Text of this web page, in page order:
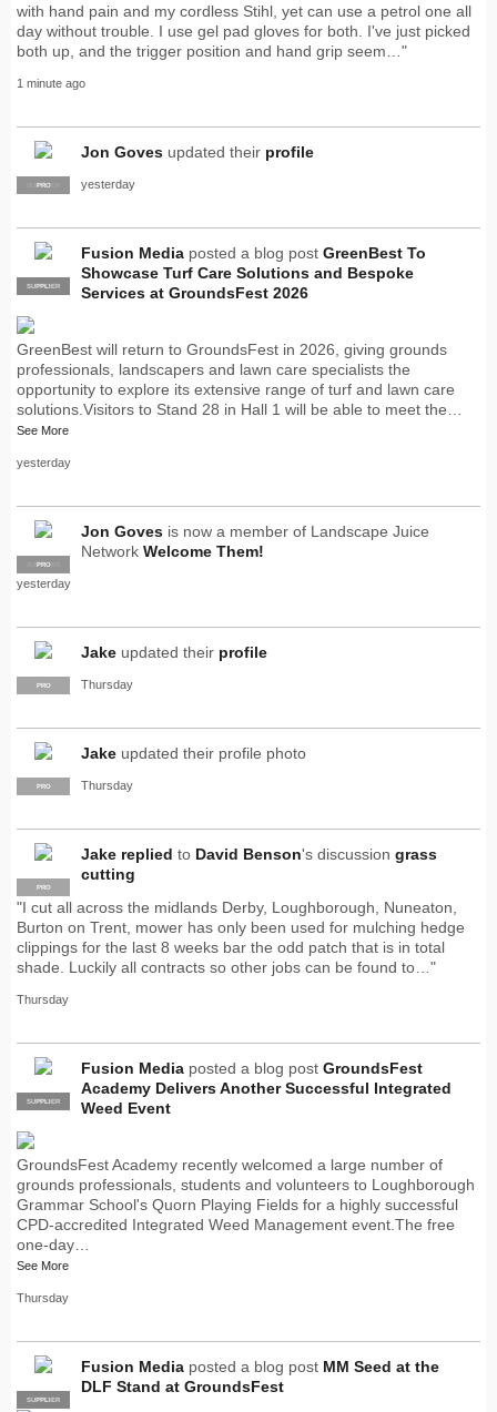
with hand pain and my cordless Stihl, yet can use a petrol one all
day without trouble. I use gel pad gloves for both. I've just picked
both up, and the trigger position and hand grip seem…"
1 minute ago
SUPPLIER
PRO
Jon Goves updated their profile
yesterday
PRO
SUPPLIER
Fusion Media posted a blog post GreenBest To
Showcase Turf Care Solutions and Bespoke
Services at GroundsFest 2026
GreenBest will return to GroundsFest in 2026, giving grounds
professionals, landscapers and lawn care specialists the
opportunity to explore its extensive range of turf and lawn care
solutions.Visitors to Stand 28 in Hall 1 will be able to meet the…
See More
yesterday
SUPPLIER
PRO
Jon Goves is now a member of Landscape Juice
Network Welcome Them!
yesterday
PRO
Jake updated their profile
Thursday
PRO
Jake updated their profile photo
Thursday
PRO
Jake replied to David Benson's discussion grass
cutting
"I cut all across the midlands Derby, Loughborough, Nuneaton,
Burton on Trent, mower has only been used for mulching hedge
clippings for the last 8 weeks bar the odd patch that is in total
shade. Luckily all contracts so other jobs can be found to…"
Thursday
PRO
SUPPLIER
Fusion Media posted a blog post GroundsFest
Academy Delivers Another Successful Integrated
Weed Event
GroundsFest Academy recently welcomed a large number of
grounds professionals, students and volunteers to Loughborough
Grammar School's Quorn Playing Fields for a highly successful
CPD-accredited Integrated Weed Management event.The free
one-day…
See More
Thursday
PRO
SUPPLIER
Fusion Media posted a blog post MM Seed at the
DLF Stand at GroundsFest